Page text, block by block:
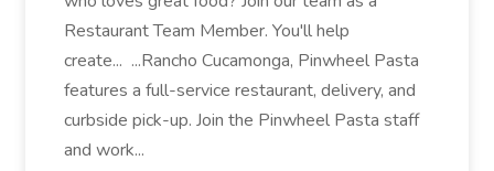
Restaurant Team Member. You'll help
create... ...Rancho Cucamonga, Pinwheel Pasta
features a full-service restaurant, delivery, and
curbside pick-up. Join the Pinwheel Pasta staff
and work...